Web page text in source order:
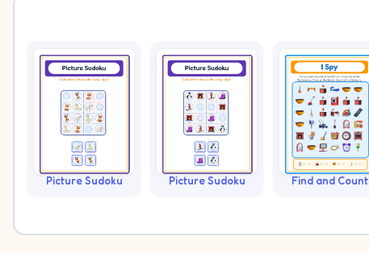
Picture Sudoku Picture Sudoku Find and Count